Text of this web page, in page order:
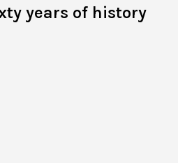
years of history